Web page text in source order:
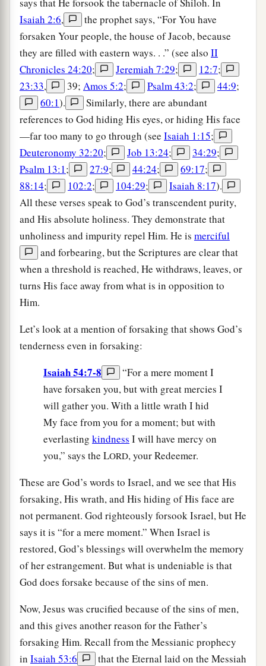
Isaiah 2:6,
the prophet says, “For You have
forsaken Your people, the house of Jacob, because
they are filled with eastern ways. . .” (see also II
Chronicles 24:20; Jeremiah 7:29; 12:7;
23:33, 39; Amos 5:2; Psalm 43:2; 44:9;
60:1).
Similarly, there are abundant
references to God hiding His eyes, or hiding His face
—far too many to go through (see Isaiah 1:15;
Deuteronomy 32:20; Job 13:24; 34:29;
Psalm 13:1; 27:9; 44:24; 69:17;
88:14; 102:2; 104:29; Isaiah 8:17).
All these verses speak to God’s transcendent purity,
and His absolute holiness. They demonstrate that
unholiness and impurity repel Him. He is merciful
and forbearing, but the Scriptures are clear that
when a threshold is reached, He withdraws, leaves, or
turns His face away from what is in opposition to
Him.
Let’s look at a mention of forsaking that shows God’s
tenderness even in forsaking:
Isaiah 54:7-8
“For a mere moment I
have forsaken you, but with great mercies I
will gather you. With a little wrath I hid
My face from you for a moment; but with
everlasting kindness I will have mercy on
you,” says the LORD, your Redeemer.
These are God’s words to Israel, and we see that His
forsaking, His wrath, and His hiding of His face are
not permanent. God righteously forsook Israel, but He
says it is “for a mere moment.” When Israel is
restored, God’s blessings will overwhelm the memory
of her estrangement. But what is undeniable is that
God does forsake because of the sins of men.
Now, Jesus was crucified because of the sins of men,
and this gives another reason for the Father’s
forsaking Him. Recall from the Messianic prophecy
in Isaiah 53:6
that the Eternal laid on the Messiah